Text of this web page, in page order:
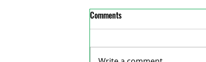
Comments